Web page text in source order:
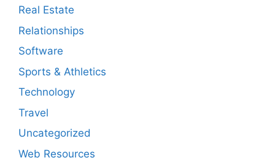
Real Estate
Relationships
Software
Sports & Athletics
Technology
Travel
Uncategorized
Web Resources